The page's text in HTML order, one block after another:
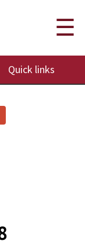
Quick links
☰